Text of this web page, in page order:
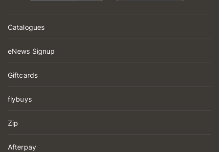
Catalogues
eNews Signup
Giftcards
flybuys
Zip
Afterpay